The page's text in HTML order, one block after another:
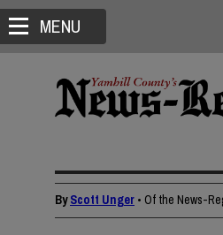
MENU
ByScott Unger • Of the News-